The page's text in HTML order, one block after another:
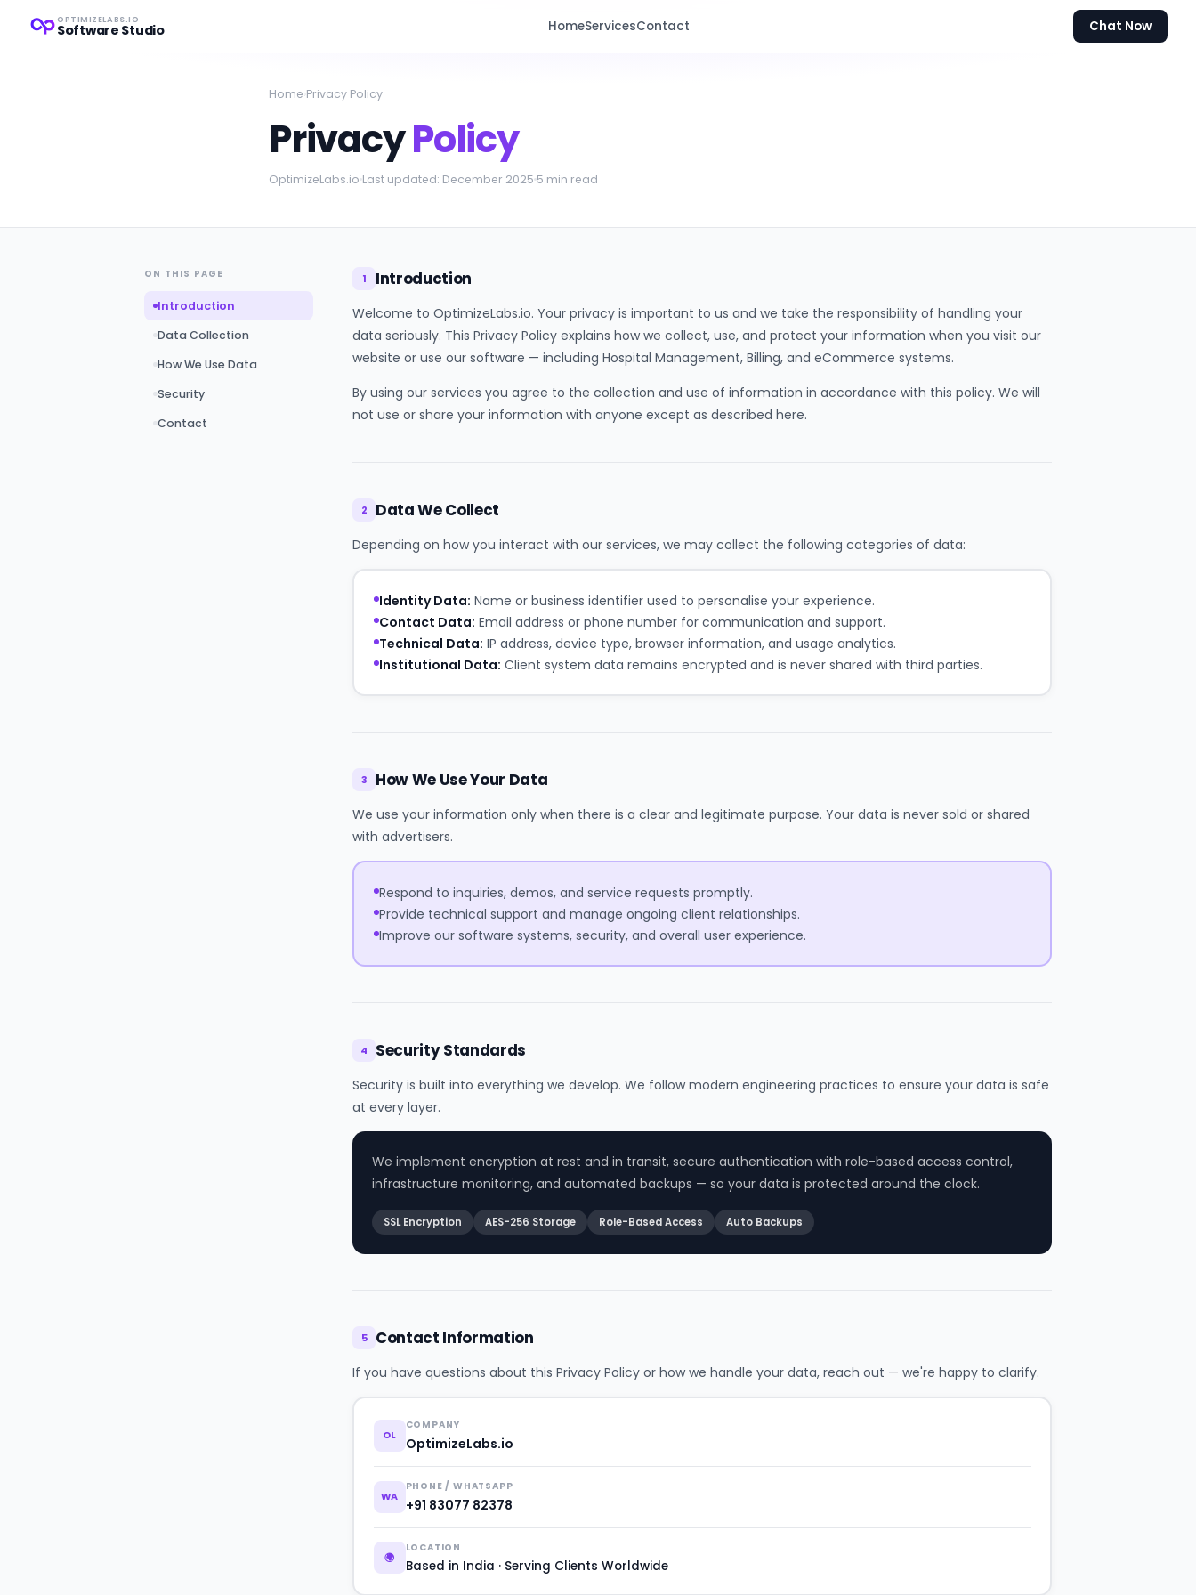
OPTIMIZELABS.IO
Software Studio HomeServicesContact Chat Now
Home›Privacy Policy
PrivacyPolicy
OptimizeLabs.io Last updated: December 2025 5 min read
ON THIS PAGE
Introduction
Data Collection
How We Use Data
Security
Contact
1 Introduction
Welcome to OptimizeLabs.io. Your privacy is important to us and we take the responsibility of handling your
data seriously. This Privacy Policy explains how we collect, use, and protect your information when you visit our
website or use our software — including Hospital Management, Billing, and eCommerce systems.
By using our services you agree to the collection and use of information in accordance with this policy. We will
not use or share your information with anyone except as described here.
2 Data We Collect
Depending on how you interact with our services, we may collect the following categories of data:
Identity Data: Name or business identifier used to personalise your experience.
Contact Data: Email address or phone number for communication and support.
Technical Data: IP address, device type, browser information, and usage analytics.
Institutional Data: Client system data remains encrypted and is never shared with third parties.
3 How We Use Your Data
We use your information only when there is a clear and legitimate purpose. Your data is never sold or shared
with advertisers.
Respond to inquiries, demos, and service requests promptly.
Provide technical support and manage ongoing client relationships.
Improve our software systems, security, and overall user experience.
4 Security Standards
Security is built into everything we develop. We follow modern engineering practices to ensure your data is safe
at every layer.
We implement encryption at rest and in transit, secure authentication with role-based access control,
infrastructure monitoring, and automated backups — so your data is protected around the clock.
SSL Encryption AES-256 Storage Role-Based Access Auto Backups
5 Contact Information
If you have questions about this Privacy Policy or how we handle your data, reach out — we're happy to clarify.
OL
COMPANY
OptimizeLabs.io
WA
PHONE / WHATSAPP
+91 83077 82378
🌍
LOCATION
Based in India · Serving Clients Worldwide